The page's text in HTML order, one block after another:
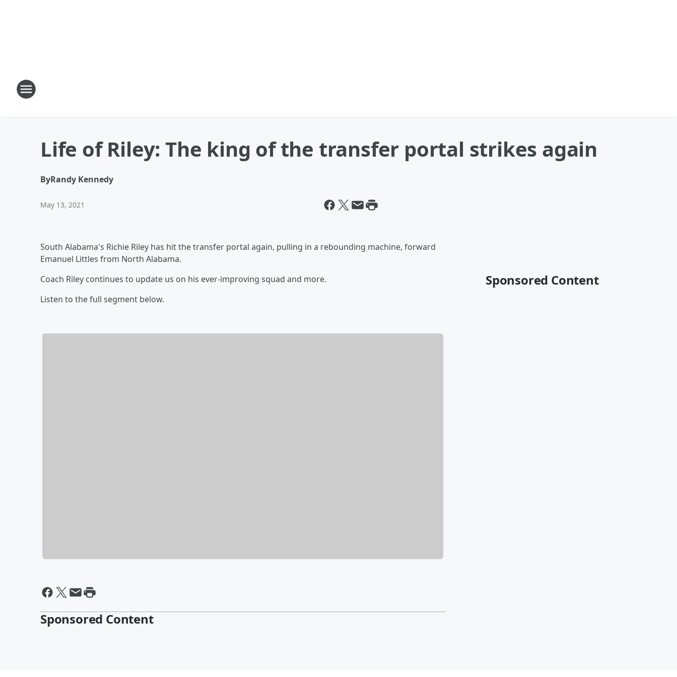
Life of Riley: The king of the transfer portal strikes again
ByRandy Kennedy
May 13, 2021
South Alabama's Richie Riley has hit the transfer portal again, pulling in a rebounding machine, forward
Emanuel Littles from North Alabama.
Coach Riley continues to update us on his ever-improving squad and more.
Listen to the full segment below.
Sponsored Content
Sponsored Content